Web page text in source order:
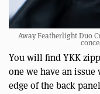
Away Featherlight Duo
You will find YKK
one we have an
edge of the back